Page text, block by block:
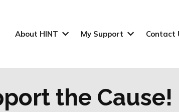
About HINT My Support Contact
the Cause!